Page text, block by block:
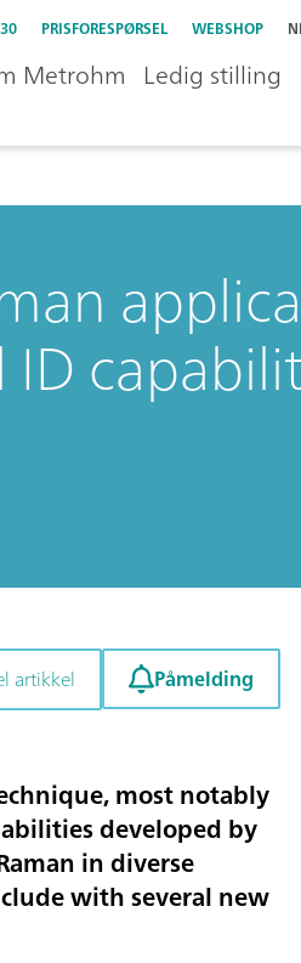
PRISFORESPØRSEL WEBSHOP
Metrohm Ledig stilling
artikkel Påmelding
most notably
developed by
in diverse
with several new